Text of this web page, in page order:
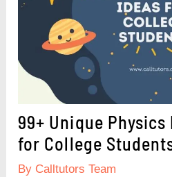
99+ Unique
for College
By Calltutors Team